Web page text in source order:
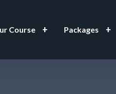
Course Packages